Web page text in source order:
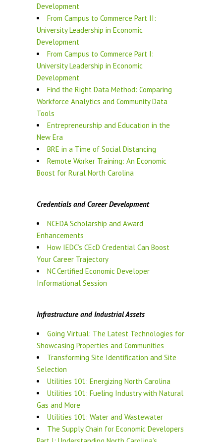
Development
From Campus to Commerce Part II:
University Leadership in Economic
Development
From Campus to Commerce Part I:
University Leadership in Economic
Development
Find the Right Data Method: Comparing
Workforce Analytics and Community Data
Tools
Entrepreneurship and Education in the
New Era
BRE in a Time of Social Distancing
Remote Worker Training: An Economic
Boost for Rural North Carolina
Credentials and Career Development
NCEDA Scholarship and Award
Enhancements
How IEDC’s CEcD Credential Can Boost
Your Career Trajectory
NC Certified Economic Developer
Informational Session
Infrastructure and Industrial Assets
Going Virtual: The Latest Technologies for
Showcasing Properties and Communities
Transforming Site Identification and Site
Selection
Utilities 101: Energizing North Carolina
Utilities 101: Fueling Industry with Natural
Gas and More
Utilities 101: Water and Wastewater
The Supply Chain for Economic Developers